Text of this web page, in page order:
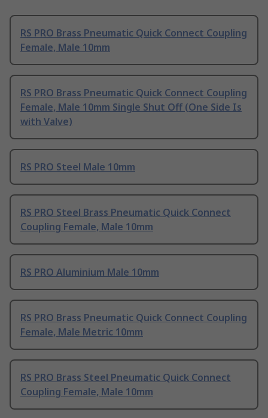
RS PRO Brass Pneumatic Quick Connect Coupling
Female, Male 10mm
RS PRO Brass Pneumatic Quick Connect Coupling
Female, Male 10mm Single Shut Off (One Side Is
with Valve)
RS PRO Steel Male 10mm
RS PRO Steel Brass Pneumatic Quick Connect
Coupling Female, Male 10mm
RS PRO Aluminium Male 10mm
RS PRO Brass Pneumatic Quick Connect Coupling
Female, Male Metric 10mm
RS PRO Brass Steel Pneumatic Quick Connect
Coupling Female, Male 10mm